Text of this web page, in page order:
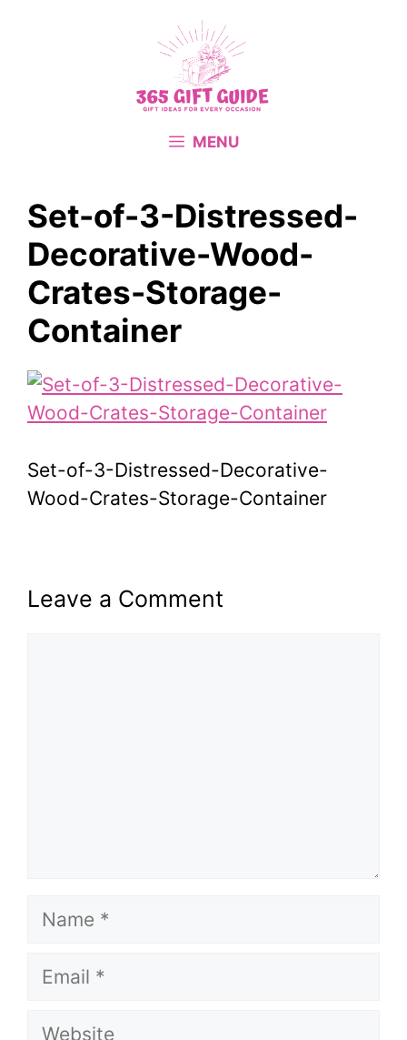
MENU
Set-of-3-Distressed-
Decorative-Wood-
Crates-Storage-
Container
Set-of-3-Distressed-Decorative-
Wood-Crates-Storage-Container
Leave a Comment
Name
Email
Website